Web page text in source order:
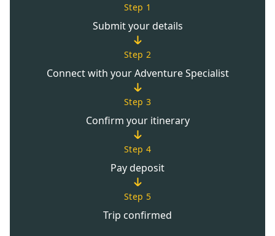
Step 1
Submit your details
Step 2
Connect with your Adventure Specialist
Step 3
Confirm your itinerary
Step 4
Pay deposit
Step 5
Trip confirmed